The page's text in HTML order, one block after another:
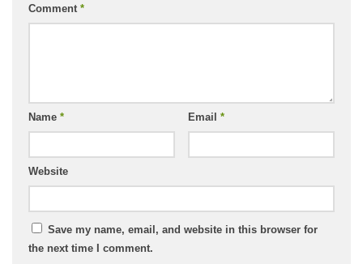
Comment *
Name * Email *
Website
Save my name, email, and website in this browser for
the next time I comment.